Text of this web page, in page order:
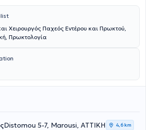
Πρωκτολογία
Distomou 5-7, Marousi, ΑΤΤΙΚΗ 4,6 km